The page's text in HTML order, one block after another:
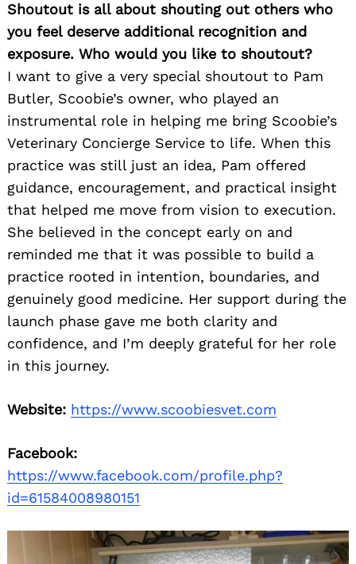
Shoutout is all about shouting out others who
you feel deserve additional recognition and
exposure. Who would you like to shoutout?
I want to give a very special shoutout to Pam
Butler, Scoobie’s owner, who played an
instrumental role in helping me bring Scoobie’s
Veterinary Concierge Service to life. When this
practice was still just an idea, Pam offered
guidance, encouragement, and practical insight
that helped me move from vision to execution.
She believed in the concept early on and
reminded me that it was possible to build a
practice rooted in intention, boundaries, and
genuinely good medicine. Her support during the
launch phase gave me both clarity and
confidence, and I’m deeply grateful for her role
in this journey.
Website: https://www.scoobiesvet.com
Facebook:
https://www.facebook.com/profile.php?
id=61584008980151